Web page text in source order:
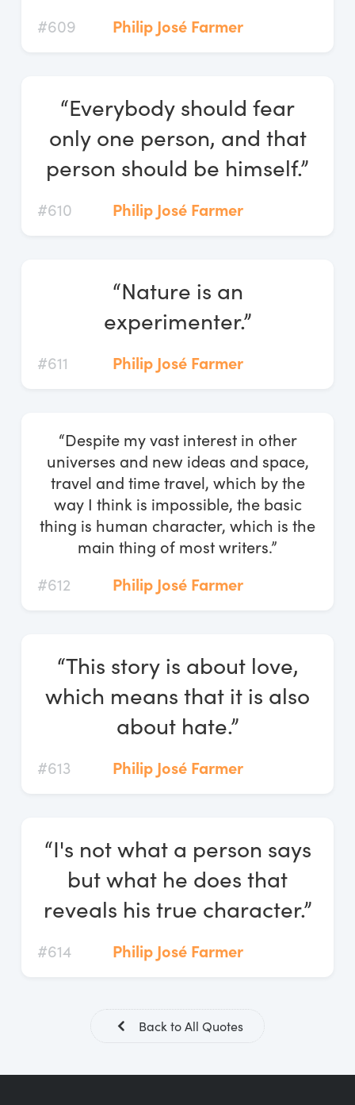
#609 Philip José Farmer
“Everybody should fear
only one person, and that
person should be himself.”
#610 Philip José Farmer
“Nature is an
experimenter.”
#611 Philip José Farmer
“Despite my vast interest in other
universes and new ideas and space,
travel and time travel, which by the
way I think is impossible, the basic
thing is human character, which is the
main thing of most writers.”
#612
Philip José Farmer
“This story is about love,
which means that it is also
about hate.”
#613 Philip José Farmer
“I's not what a person says
but what he does that
reveals his true character.”
#614 Philip José Farmer
Back to All Quotes